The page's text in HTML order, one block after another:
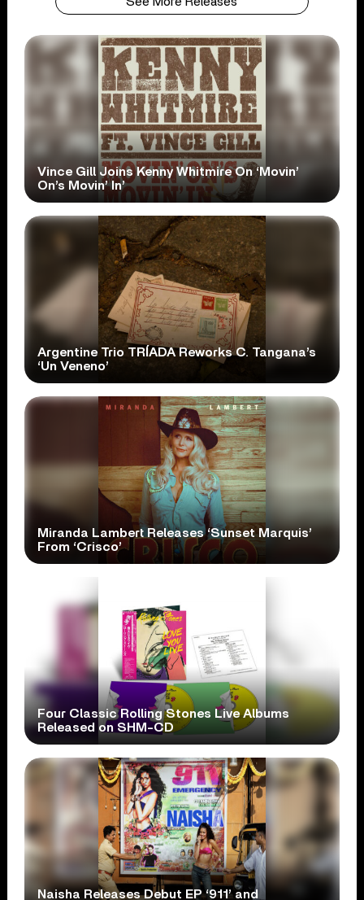
Vince Gill Joins Kenny Whitmire On ‘Movin’
On’s Movin’ In’
Argentine Trio TRÍADA Reworks C. Tangana’s
‘Un Veneno’
Miranda Lambert Releases ‘Sunset Marquis’
From ‘Crisco’
Four Classic Rolling Stones Live Albums
Released on SHM-CD
Naisha Releases Debut EP ‘911’ and